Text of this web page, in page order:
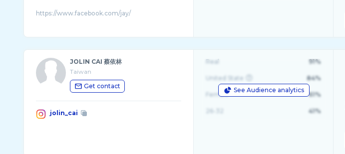
https://www.facebook.com/jay/
JOLIN CAI 蔡依林
Taiwan
Get contact
jolin_cai
See Audience analytics
Real 91%
United State 84%
Female 61%
41%